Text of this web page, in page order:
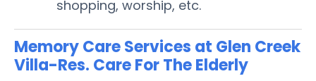
shopping, worship, etc.
Memory Care Services at Glen Creek
Villa-Res. Care For The Elderly